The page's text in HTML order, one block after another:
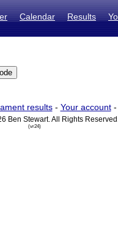
Calendar Results
results- Your account-
Ben Stewart. All Rights
(vr24)